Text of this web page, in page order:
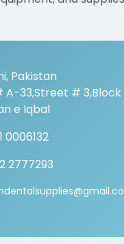
Pakistan
A-33,Street # 3,Block
e Iqbal
0006132
2777293